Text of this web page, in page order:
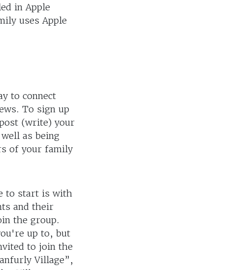
in Apple
uses Apple
to connect
To sign up
(write) your
as being
of your family
to start is with
and their
the group.
up to, but
to join the
Village”,